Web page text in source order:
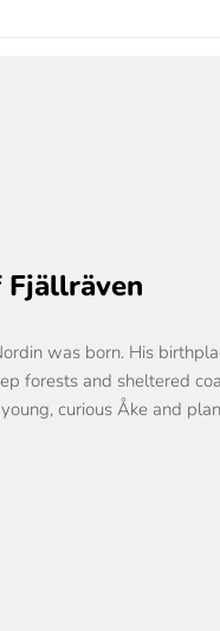
was born. His
forests and sheltered
curious Åke and